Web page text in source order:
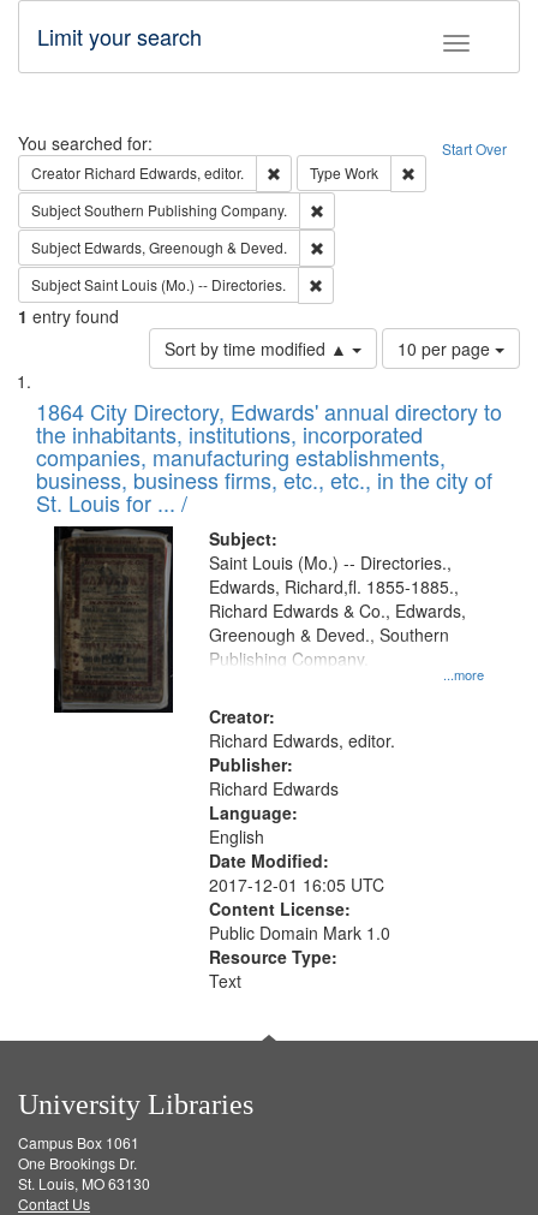
Toggle
Limit your search
Search Start Over
You searched for:
Creator Richard Edwards, editor. Remove constraint Creator: Richard
Type Work
SubjectSouthern Publishing Company.
Subject Edwards, Greenough & Deved.
SubjectSaint Louis (Mo.) -- Directories.
1 entry found
Sort by time modified ▲
Number
of
to
display
per
page
10 per page
Search
Results
List
of
files
deposited
in
Digital
Gateway
that
match
your
search
criteria
1864 City Directory, Edwards' annual directory to
the inhabitants, institutions, incorporated
companies, manufacturing establishments,
business, business firms, etc., etc., in the city of
St. Louis for ... /
Subject:
...more
Saint Louis (Mo.) -- Directories.,
Edwards, Richard,fl. 1855-1885.,
Richard Edwards & Co., Edwards,
Greenough & Deved., Southern
Publishing Company.
Creator:
Richard Edwards, editor.
Publisher:
Richard Edwards
Language:
English
Date Modified:
2017-12-01 16:05 UTC
Content License:
Public Domain Mark 1.0
Resource Type:
Text
University Libraries
Campus Box 1061
One Brookings Dr.
St. Louis, MO 63130
Contact Us